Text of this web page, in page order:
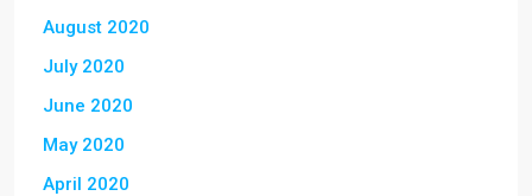
August 2020
July 2020
June 2020
May 2020
April 2020